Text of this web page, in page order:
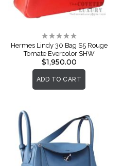
Rating:
0%
Hermes Lindy 30 Bag S5 Rouge
Tomate Evercolor SHW
$1,950.00
ADD TO CART